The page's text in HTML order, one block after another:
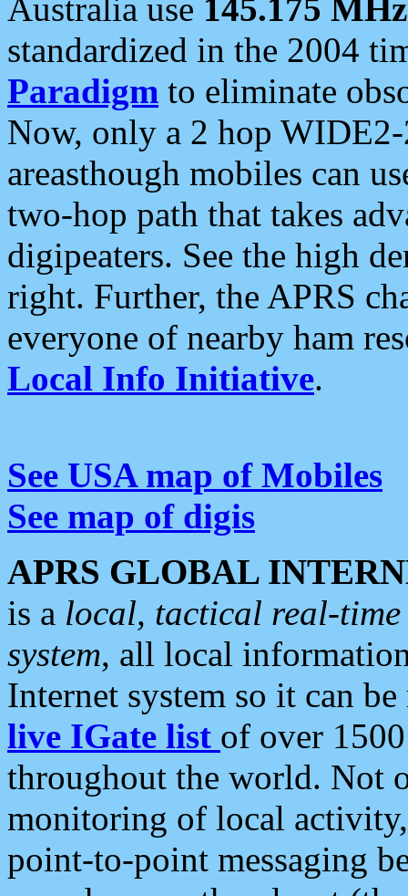
Australia use 145.175 MHz
standardized in the 2004
Paradigm to eliminate
Now, only a 2 hop
areasthough mobiles can
two-hop path that takes
digipeaters. See the high
right. Further, the APRS
everyone of nearby ham
Local Info Initiative.
See USA map of Mobiles
See map of digis
APRS GLOBAL
is a local, tactical real-
system, all local
Internet system so it can
live IGate list of over
throughout the world. Not
monitoring of local
point-to-point messaging